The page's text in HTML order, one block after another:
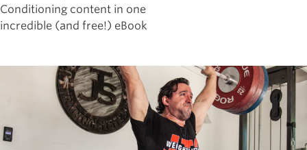
Conditioning content in one
incredible (and free!) eBook